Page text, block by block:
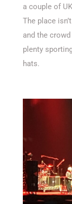
a couple of
The place
and the
plenty
hats.